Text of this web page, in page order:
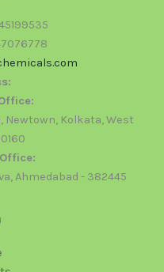
Newtown, Kolkata, West
Ahmedabad - 382445